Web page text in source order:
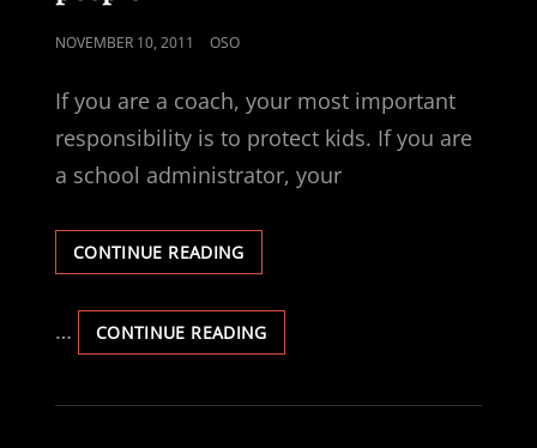
POSTED
NOVEMBER 10, 2011 OSO
If you are a coach, your most important
responsibility is to protect kids. If you are
a school administrator, your
CONTINUE READINGAPPARENTLY,
WE
TO
REMIND
… CONTINUE READINGAPPARENTLY,
WE
TO